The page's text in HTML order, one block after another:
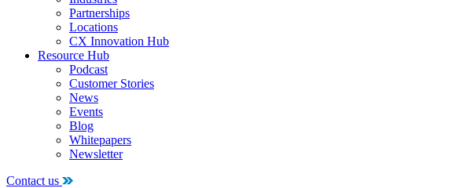
Partnerships
Locations
CX Innovation Hub
Resource Hub
Podcast
Customer Stories
News
Events
Blog
Whitepapers
Newsletter
Contact us